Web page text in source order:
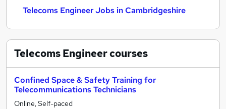
Telecoms Engineer Jobs in Cambridgeshire
Telecoms Engineercourses
Confined Space & Safety Training for
Telecommunications Technicians
Online, Self-paced